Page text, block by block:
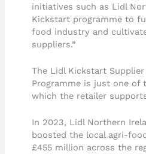
initiatives such as Lidl
Kickstart programme to
food industry and
suppliers.”
The Lidl Kickstart
Programme is just one of
which the retailer
In 2023, Lidl Northern
boosted the local agri-
£455 million across the